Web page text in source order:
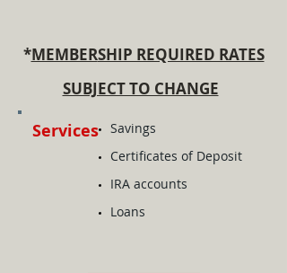
*MEMBERSHIP REQUIRED RATES
SUBJECT TO CHANGE
Services
​Savings
Certificates of Deposit
IRA accounts
Loans